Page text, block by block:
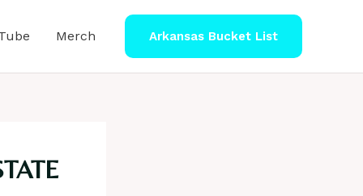
Merch Arkansas Bucket List